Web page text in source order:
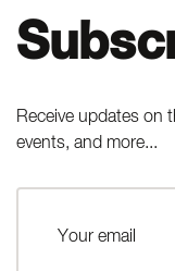
Receive updates on
events, and more...